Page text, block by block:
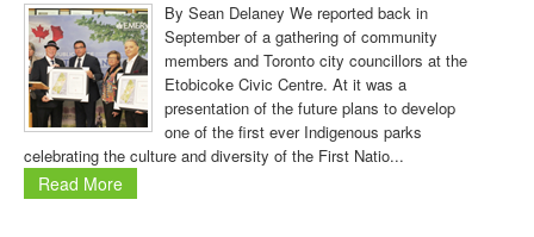
By Sean Delaney We reported back in
September of a gathering of community
members and Toronto city councillors at the
Etobicoke Civic Centre. At it was a
presentation of the future plans to develop
one of the first ever Indigenous parks
celebrating the culture and diversity of the First Natio...
Read More